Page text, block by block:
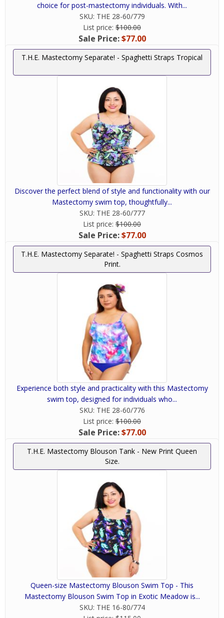
choice for post-mastectomy individuals. With...
SKU: THE 28-60/779
List price: $100.00
Sale Price:$77.00
T.H.E. Mastectomy Separate! - Spaghetti Straps Tropical
Discover the perfect blend of style and functionality with our
Mastectomy swim top, thoughtfully...
SKU: THE 28-60/777
List price: $100.00
Sale Price:$77.00
T.H.E. Mastectomy Separate! - Spaghetti Straps Cosmos
Print.
Experience both style and practicality with this Mastectomy
swim top, designed for individuals who...
SKU: THE 28-60/776
List price: $100.00
Sale Price:$77.00
T.H.E. Mastectomy Blouson Tank - New Print Queen
Size.
Queen-size Mastectomy Blouson Swim Top - This
Mastectomy Blouson Swim Top in Exotic Meadow is...
SKU: THE 16-80/774